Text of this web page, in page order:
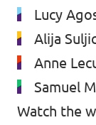
Lucy
Alija
Anne
Samuel
Watch the